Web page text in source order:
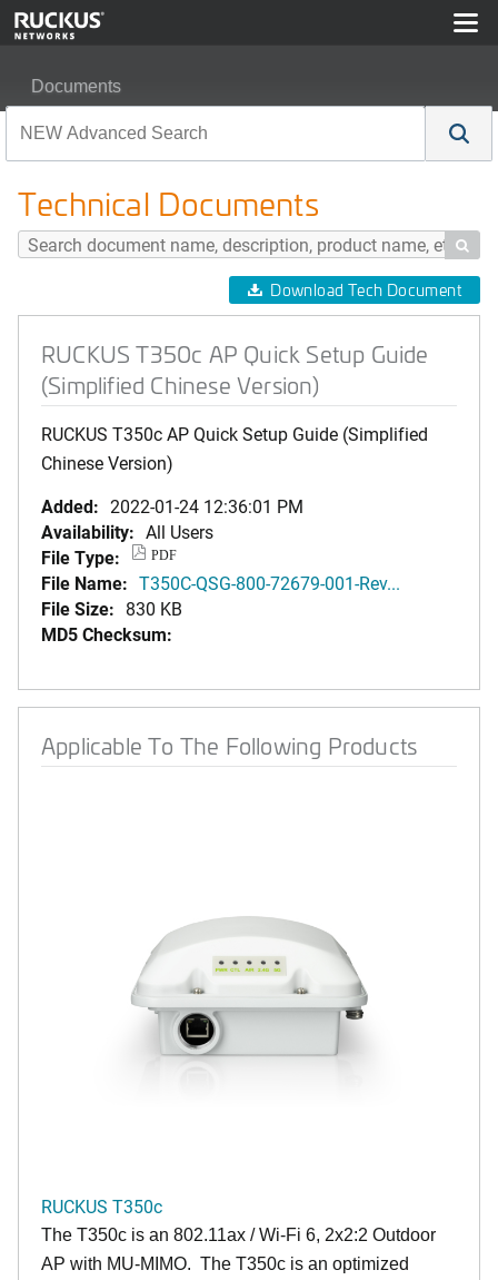
Documents
Technical Documents

Download Tech Document
RUCKUS T350c AP Quick Setup Guide
(Simplified Chinese Version)
RUCKUS T350c AP Quick Setup Guide (Simplified
Chinese Version)
Added: 2022-01-24 12:36:01 PM
Availability: All Users
File Type:
PDF
File Name: T350C-QSG-800-72679-001-Rev...
File Size: 830 KB
MD5 Checksum:
Applicable To The Following Products
RUCKUS T350c
The T350c is an 802.11ax / Wi-Fi 6, 2x2:2 Outdoor
AP with MU-MIMO. The T350c is an optimized